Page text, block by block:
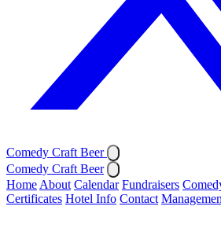
Comedy Craft Beer
Comedy Craft Beer
Home About Calendar Fundraisers
Certificates Hotel Info Contact